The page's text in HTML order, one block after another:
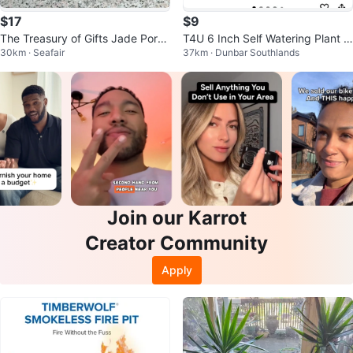
$17
The Treasury of Gifts Jade Porce
lain Watering Can
30km · Seafair
$9
T4U 6 Inch Self Watering Plant P
ots - Pack of 6 - White
37km · Dunbar Southlands
Join our Karrot
Creator Community
Apply